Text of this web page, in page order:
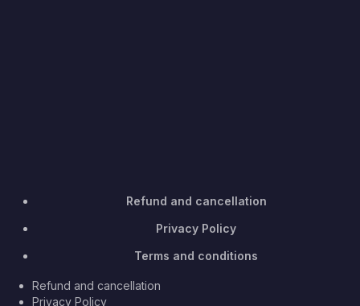
Refund and cancellation
Privacy Policy
Terms and conditions
Refund and cancellation
Privacy Policy